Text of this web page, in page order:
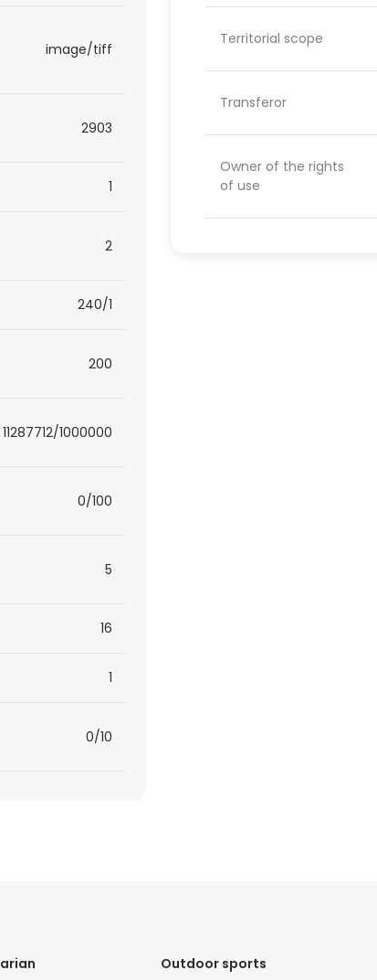
image/tiff
2903
1
2
240/1
200
11287712/1000000
0/100
5
16
1
0/10
Territorial scope
Transferor
Owner of the rights
of use
Outdoor sports